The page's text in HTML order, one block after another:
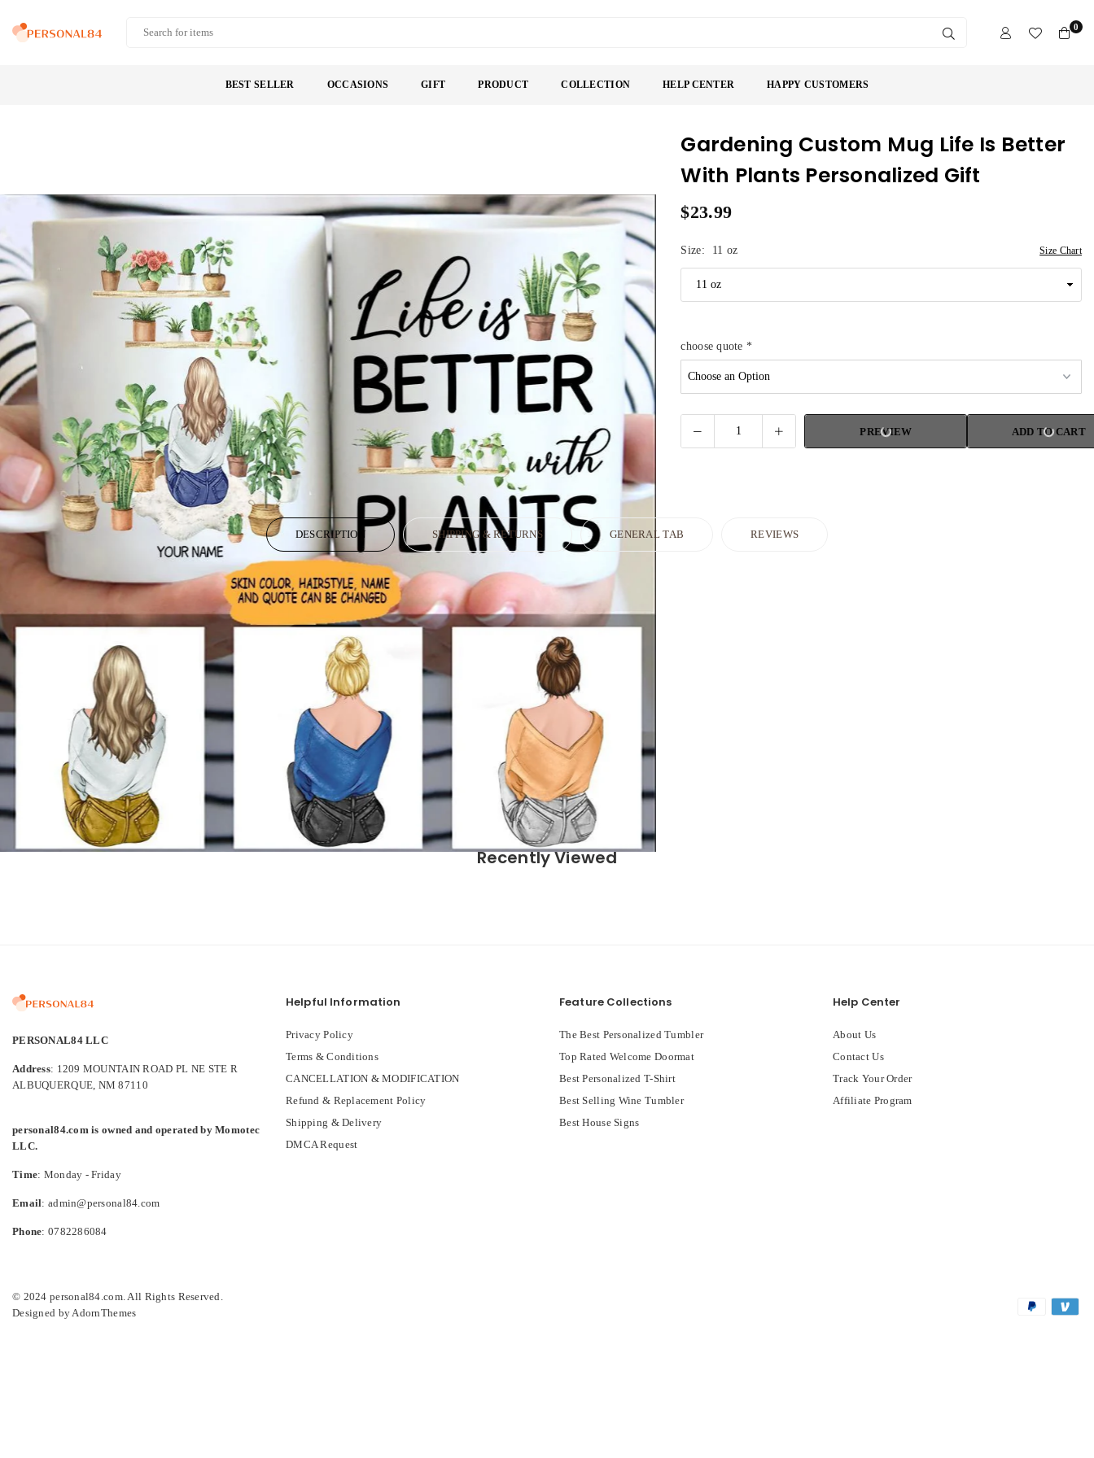
to
0
BEST SELLER OCCASIONS GIFT PRODUCT COLLECTION HELP CENTER HAPPY CUSTOMERS
Gardening Custom Mug Life Is Better
With Plants Personalized Gift
Regular
$23.99
Size: 11 oz Size Chart
choose quote*
PREVIEW ADD TO CART
DESCRIPTION SHIPPING & RETURNS GENERAL TAB REVIEWS
High quality ceramic mug
White gloss 11oz. and 15 oz.
Decorated with full wrap dye sublimation.
Recently Viewed
PERSONAL84 LLC
Address: 1209 MOUNTAIN ROAD PL NE STE R
ALBUQUERQUE, NM 87110
personal84.com is owned and operated by Momotec
LLC.
Time: Monday - Friday
Email: admin@personal84.com
Phone: 0782286084
Helpful Information
Privacy Policy
Terms & Conditions
CANCELLATION & MODIFICATION
Refund & Replacement Policy
Shipping & Delivery
DMCA Request
Feature Collections
The Best Personalized Tumbler
Top Rated Welcome Doormat
Best Personalized T-Shirt
Best Selling Wine Tumbler
Best House Signs
Help Center
About Us
Contact Us
Track Your Order
Affiliate Program
© 2024 personal84.com. All Rights Reserved.
Designed byAdornThemes